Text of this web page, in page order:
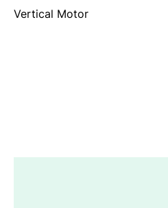
Vertical Motor